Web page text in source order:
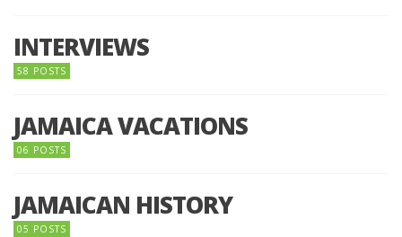
INTERVIEWS
58 POSTS
JAMAICA VACATIONS
06 POSTS
JAMAICAN HISTORY
05 POSTS